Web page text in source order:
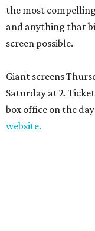
the most
and anything that
screen possible.
Giant screens
Saturday at 2.
box office on the
website.